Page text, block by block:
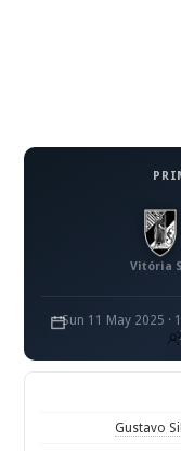
Vitória
Sun 11 May 2025 ·
Gustavo